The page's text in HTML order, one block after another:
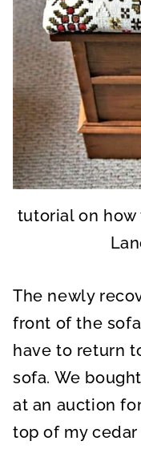
tutorial on
The newly
front of the
have to return
sofa. We
at an auction
top of my